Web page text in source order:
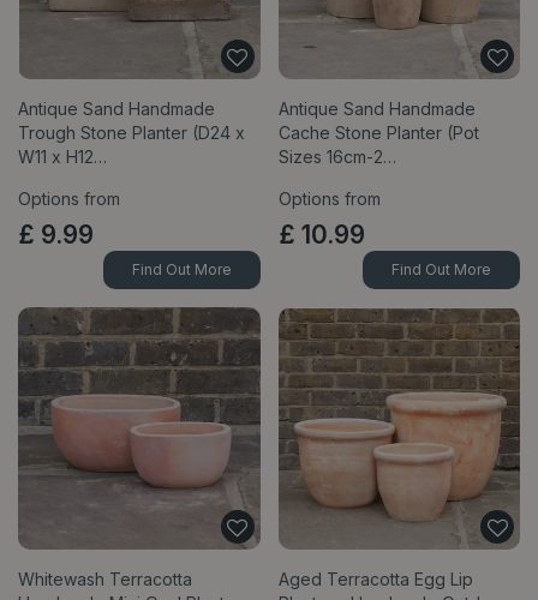
Antique Sand Handmade
Trough Stone Planter (D24 x
W11 x H12…
Options from
£ 9.99
Find Out More
Antique Sand Handmade
Cache Stone Planter (Pot
Sizes 16cm-2…
Options from
£ 10.99
Find Out More
Whitewash Terracotta
Aged Terracotta Egg Lip